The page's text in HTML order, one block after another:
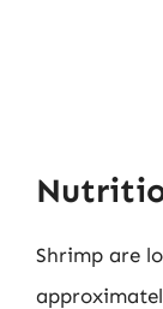
Shrimp are